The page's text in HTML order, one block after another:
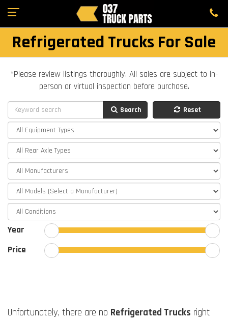
Refrigerated Trucks For Sale
*Please review listings thoroughly. All sales are subject to in-
person or virtual inspection before purchase.
Search Reset
Year
Price
Unfortunately, there are no Refrigerated Trucks right